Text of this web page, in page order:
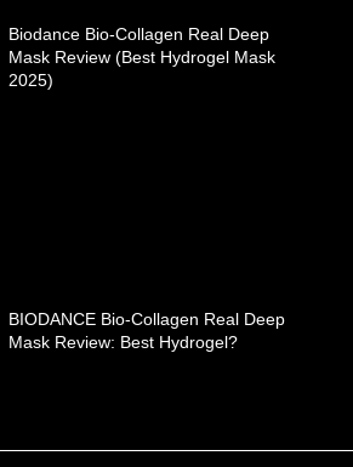
Biodance Bio-Collagen Real Deep
Mask Review (Best Hydrogel Mask
2025)
BIODANCE Bio-Collagen Real Deep
Mask Review: Best Hydrogel?